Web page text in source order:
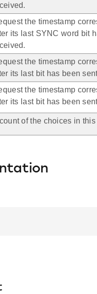
the timestamp
its last SYNC word bit
the timestamp
its last bit has been
the timestamp
its last bit has been
of the choices in